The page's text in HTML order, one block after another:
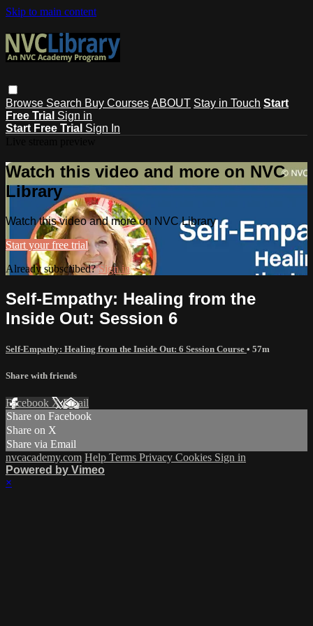
Skip to main content
Browse Search Buy Courses ABOUT Stay in Touch Start
Free Trial Sign in
Start Free Trial Sign In
Watch this video and more on NVC
Library
Watch this video and more on NVC Library
Start your free trial
Already subscribed?Sign in
Self-Empathy: Healing from the
Inside Out: Session 6
Self-Empathy: Healing from the Inside Out: 6 Session Course • 57m
Share with friends
Facebook XEmail
Share on Facebook
Share on X
Share via Email
nvcacademy.com Help Terms Privacy Cookies Sign in
Powered by Vimeo
×